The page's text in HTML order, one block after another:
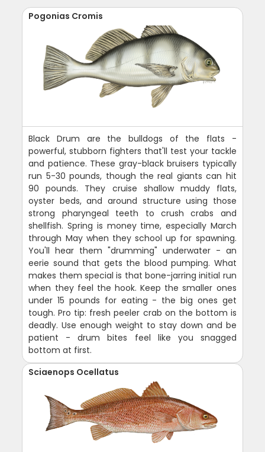
Pogonias Cromis
Black Drum are the bulldogs of the flats -
powerful, stubborn fighters that'll test your tackle
and patience. These gray-black bruisers typically
run 5-30 pounds, though the real giants can hit
90 pounds. They cruise shallow muddy flats,
oyster beds, and around structure using those
strong pharyngeal teeth to crush crabs and
shellfish. Spring is money time, especially March
through May when they school up for spawning.
You'll hear them "drumming" underwater - an
eerie sound that gets the blood pumping. What
makes them special is that bone-jarring initial run
when they feel the hook. Keep the smaller ones
under 15 pounds for eating - the big ones get
tough. Pro tip: fresh peeler crab on the bottom is
deadly. Use enough weight to stay down and be
patient - drum bites feel like you snagged
bottom at first.
Sciaenops Ocellatus